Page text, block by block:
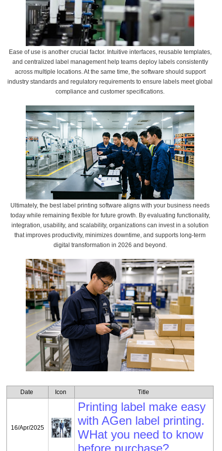
Ease of use is another crucial factor. Intuitive interfaces, reusable templates,
and centralized label management help teams deploy labels consistently
across multiple locations. At the same time, the software should support
industry standards and regulatory requirements to ensure labels meet global
compliance and customer specifications.
Ultimately, the best label printing software aligns with your business needs
today while remaining flexible for future growth. By evaluating functionality,
integration, usability, and scalability, organizations can invest in a solution
that improves productivity, minimizes downtime, and supports long-term
digital transformation in 2026 and beyond.
Date Icon Title
16/Apr/2025
Printing label make easy
with AGen label printing.
WHat you need to know
before purchase?